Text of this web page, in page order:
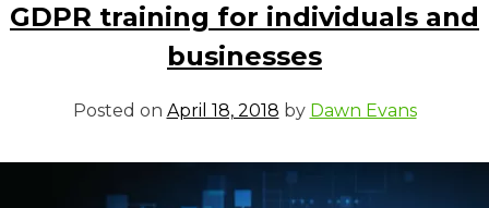
GDPR training for individuals and
businesses
Posted on April 18, 2018 by Dawn Evans